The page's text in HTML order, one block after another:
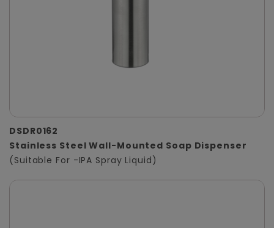
DSDR0162
Stainless Steel Wall-Mounted Soap Dispenser
(Suitable For -IPA Spray Liquid)